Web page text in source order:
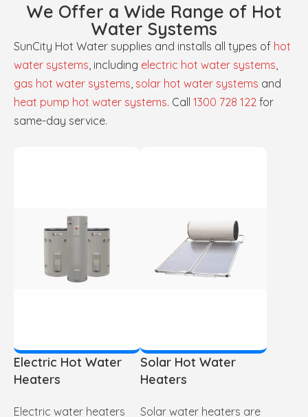
We Offer a Wide Range of Hot
Water Systems
SunCity Hot Water supplies and installs all types of hot
water systems, including electric hot water systems,
gas hot water systems, solar hot water systems and
heat pump hot water systems. Call 1300 728 122 for
same-day service.
Electric Hot Water
Heaters
Electric water heaters
Solar Hot Water
Heaters
Solar water heaters are